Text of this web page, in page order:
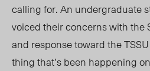
calling for. An undergraduate
voiced their concerns with the
and response toward the TSSU
thing that’s been happening